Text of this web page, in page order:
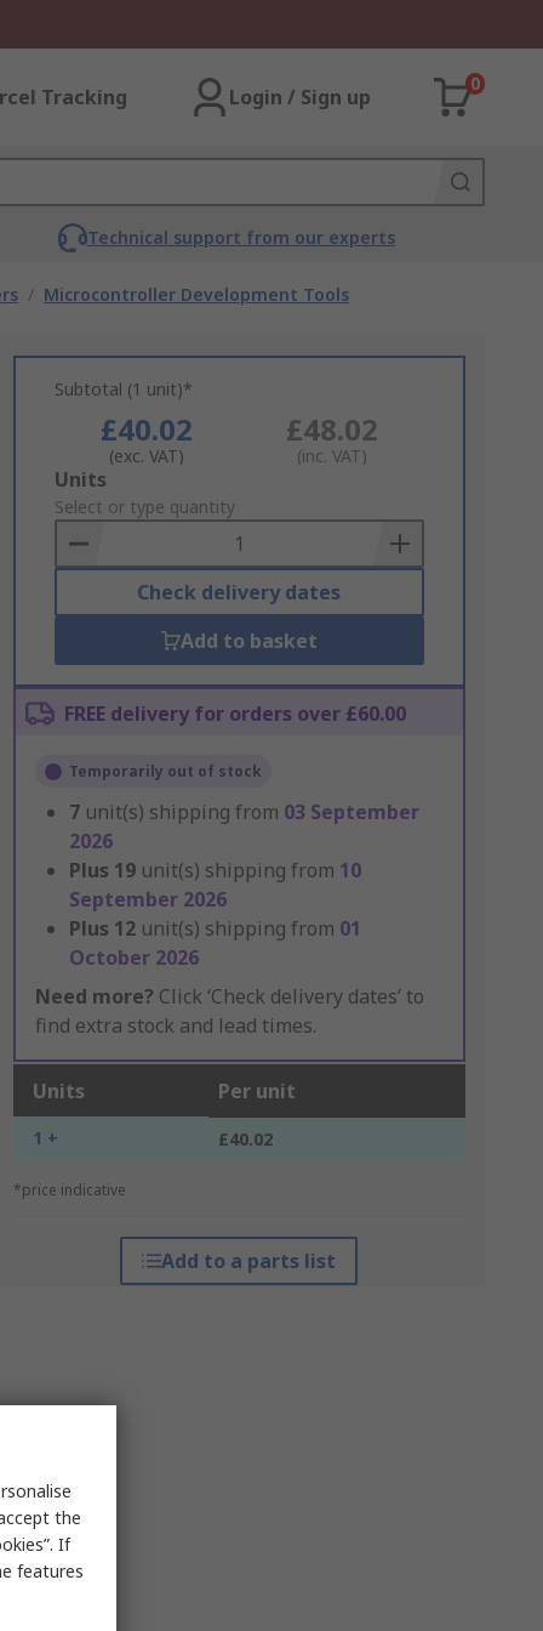
Tracking Login / Sign up
0
Technical support from our experts
/ Microcontroller Development Tools
Subtotal (1 unit)*
£40.02
(exc. VAT)
£48.02
(inc. VAT)
Add
to
Basket
Units
Select or type quantity
Check delivery dates
Add to basket
FREE delivery for orders over £60.00
Temporarily out of stock
7 unit(s) shipping from 03 September
2026
Plus 19 unit(s) shipping from 10
September 2026
Plus 12 unit(s) shipping from 01
October 2026
Need more? Click ‘Check delivery dates’ to
find extra stock and lead times.
Units Per unit
1 + £40.02
*price indicative
Add to a parts list
the
If
features